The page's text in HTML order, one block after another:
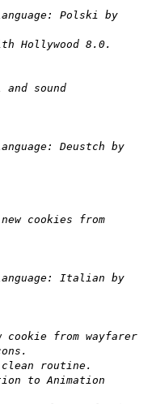
Polski by
Hollywood 8.0.
sound
Deustch by
cookies from
Italian by
cookie from wayfarer
routine.
to Animation